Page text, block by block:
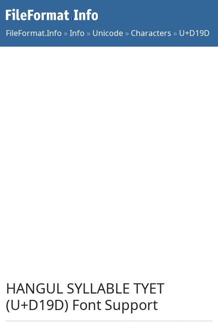
FileFormat.Info »Info » Unicode » Characters » U+D19D
HANGUL SYLLABLE TYET
(U+D19D) Font Support